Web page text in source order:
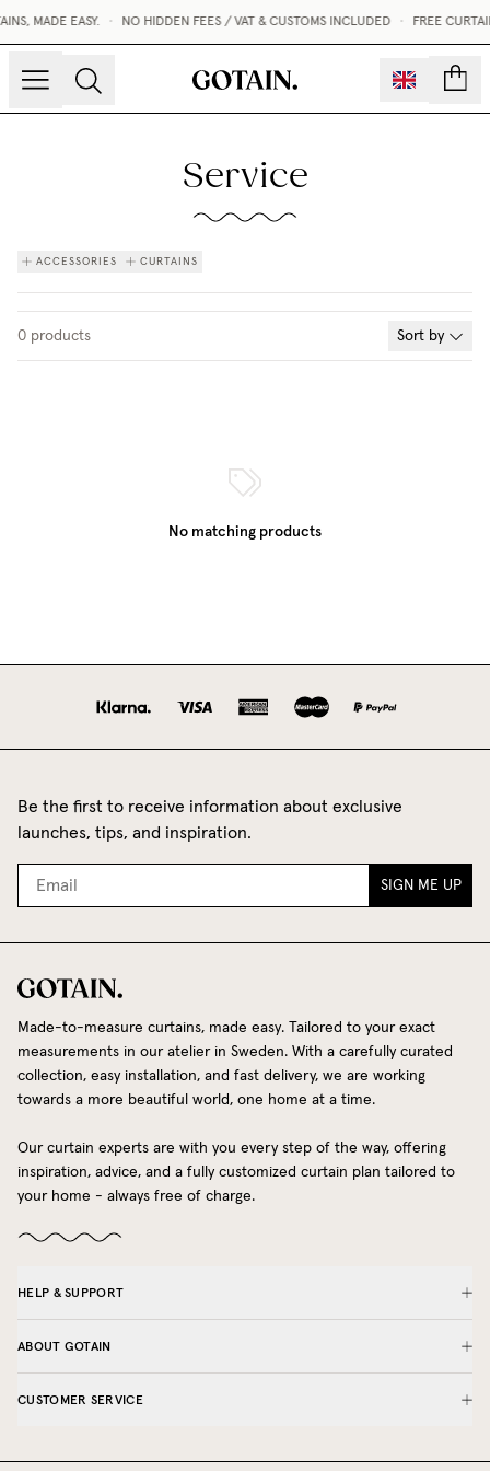
MADE EASY. • NO HIDDEN FEES / VAT & CUSTOMS INCLUDED • FREE
Service
ACCESSORIES CURTAINS
0 products Sort by
No matching products
Be the first to receive information about exclusive
launches, tips, and inspiration.
SIGN ME UP
Made-to-measure curtains, made easy. Tailored to your exact
measurements in our atelier in Sweden. With a carefully curated
collection, easy installation, and fast delivery, we are working
towards a more beautiful world, one home at a time.
Our curtain experts are with you every step of the way, offering
inspiration, advice, and a fully customized curtain plan tailored to
your home - always free of charge.
HELP & SUPPORT
ABOUT GOTAIN
CUSTOMER SERVICE